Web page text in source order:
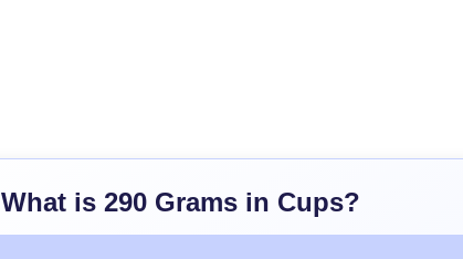
What is 290 Grams in Cups?